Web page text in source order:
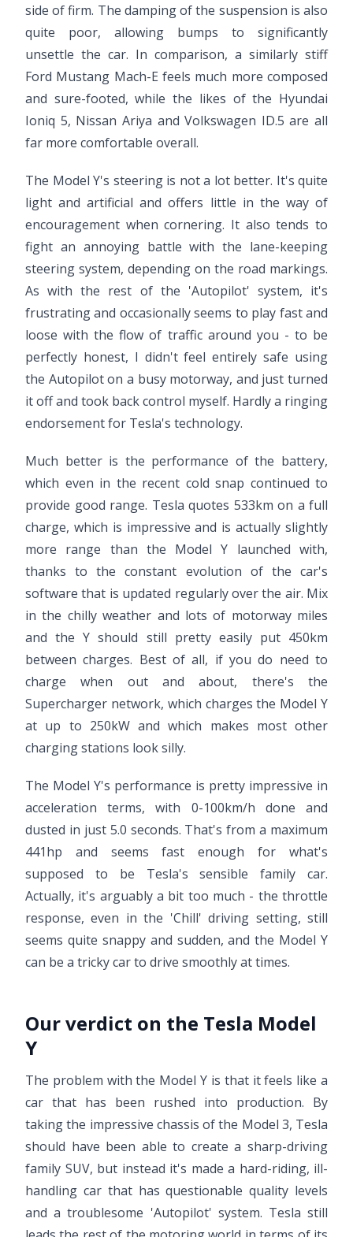
side of firm. The damping of the suspension is also
quite poor, allowing bumps to significantly
unsettle the car. In comparison, a similarly stiff
Ford Mustang Mach-E feels much more composed
and sure-footed, while the likes of the Hyundai
Ioniq 5, Nissan Ariya and Volkswagen ID.5 are all
far more comfortable overall.
The Model Y's steering is not a lot better. It's quite
light and artificial and offers little in the way of
encouragement when cornering. It also tends to
fight an annoying battle with the lane-keeping
steering system, depending on the road markings.
As with the rest of the 'Autopilot' system, it's
frustrating and occasionally seems to play fast and
loose with the flow of traffic around you - to be
perfectly honest, I didn't feel entirely safe using
the Autopilot on a busy motorway, and just turned
it off and took back control myself. Hardly a ringing
endorsement for Tesla's technology.
Much better is the performance of the battery,
which even in the recent cold snap continued to
provide good range. Tesla quotes 533km on a full
charge, which is impressive and is actually slightly
more range than the Model Y launched with,
thanks to the constant evolution of the car's
software that is updated regularly over the air. Mix
in the chilly weather and lots of motorway miles
and the Y should still pretty easily put 450km
between charges. Best of all, if you do need to
charge when out and about, there's the
Supercharger network, which charges the Model Y
at up to 250kW and which makes most other
charging stations look silly.
The Model Y's performance is pretty impressive in
acceleration terms, with 0-100km/h done and
dusted in just 5.0 seconds. That's from a maximum
441hp and seems fast enough for what's
supposed to be Tesla's sensible family car.
Actually, it's arguably a bit too much - the throttle
response, even in the 'Chill' driving setting, still
seems quite snappy and sudden, and the Model Y
can be a tricky car to drive smoothly at times.
Our verdict on the Tesla Model
Y
The problem with the Model Y is that it feels like a
car that has been rushed into production. By
taking the impressive chassis of the Model 3, Tesla
should have been able to create a sharp-driving
family SUV, but instead it's made a hard-riding, ill-
handling car that has questionable quality levels
and a troublesome 'Autopilot' system. Tesla still